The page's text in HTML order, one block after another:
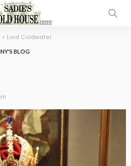
> Lord Coldwater
BLOG